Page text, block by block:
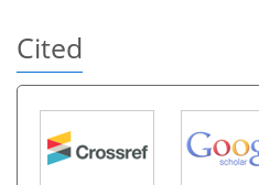
Cited